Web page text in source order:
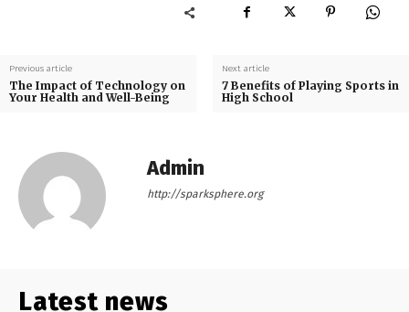
Previous article
The Impact of Technology on
Your Health and Well-Being
Next article
7 Benefits of Playing Sports in
High School
Admin
http://sparksphere.org
Latest news